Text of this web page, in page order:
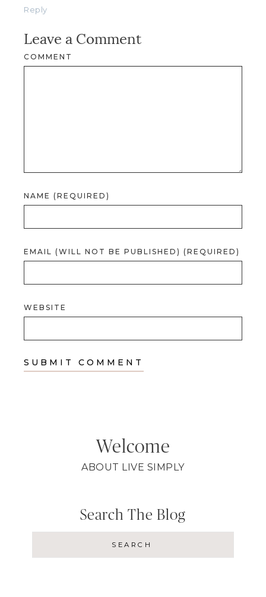
Reply
Leave a Comment
COMMENT
NAME (REQUIRED)
EMAIL (WILL NOT BE PUBLISHED) (REQUIRED)
WEBSITE
Welcome
ABOUT LIVE SIMPLY
Search The Blog